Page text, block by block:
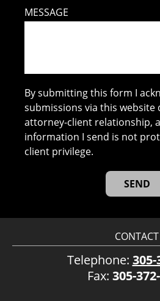
MESSAGE
By submitting this form I
submissions via this website
attorney-client relationship,
information I send is not
client privilege.
CONTACT
Telephone: 305-
Fax: 305-